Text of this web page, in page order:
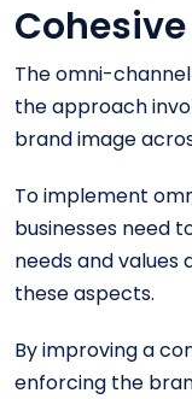
The omni-
the approach
brand image
To implement
businesses need
needs and values
these aspects.
By improving a
enforcing the